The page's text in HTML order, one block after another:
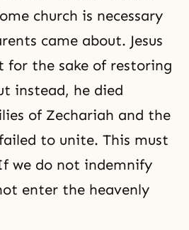
church is necessary
came about. Jesus
for the sake of restoring
instead, he died
of Zechariah and the
to unite. This must
we do not indemnify
enter the heavenly